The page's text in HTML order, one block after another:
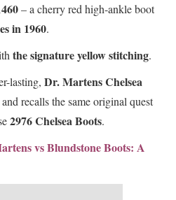
– a cherry red high-ankle boot
in 1960.
the signature yellow stitching.
lasting,Dr. Martens Chelsea
recalls the same original quest
2976 Chelsea Boots.
vs Blundstone Boots: A